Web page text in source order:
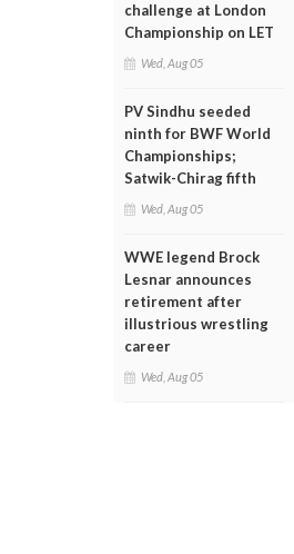
challenge at London
Championship on LET
Wed, Aug 05
PV Sindhu seeded
ninth for BWF World
Championships;
Satwik-Chirag fifth
Wed, Aug 05
WWE legend Brock
Lesnar announces
retirement after
illustrious wrestling
career
Wed, Aug 05